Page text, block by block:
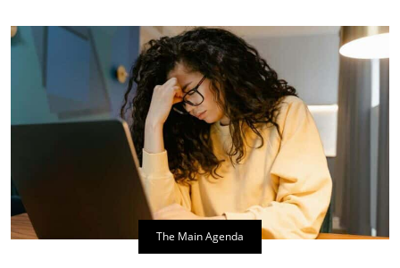
The Main Agenda